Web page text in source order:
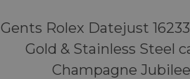
Gents Rolex Datejust
Gold & Stainless Steel
Champagne